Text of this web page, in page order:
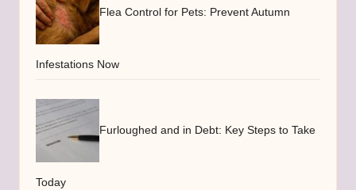
Flea Control for Pets: Prevent Autumn
Infestations Now
Furloughed and in Debt: Key Steps to Take
Today